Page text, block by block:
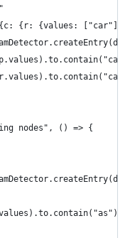
{r: {values:
nodes", () => {